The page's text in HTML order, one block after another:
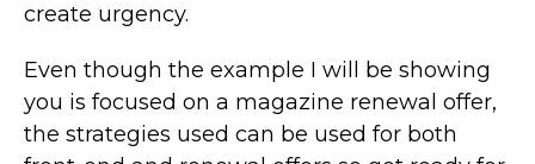
create urgency.
Even though the example I will be showing
you is focused on a magazine renewal offer,
the strategies used can be used for both